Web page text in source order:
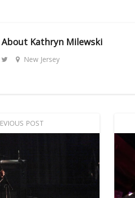
About Kathryn Milewski
New Jersey
POST